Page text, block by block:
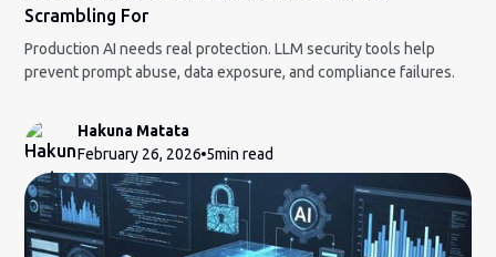
Scrambling For
Production AI needs real protection. LLM security tools help
prevent prompt abuse, data exposure, and compliance failures.
Hakuna Matata
February 26, 2026 5min read